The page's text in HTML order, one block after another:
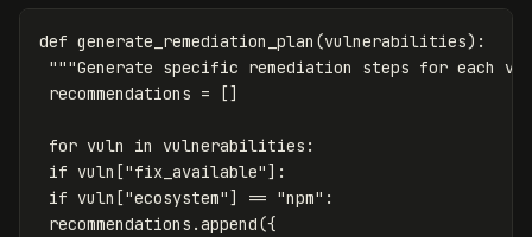
def generate_remediation_plan (vulnerabilities):
"""Generate specific remediation steps for each
recommendations = []
for vuln in vulnerabilities :
if vuln ["fix_available"]:
if vuln ["ecosystem"] == "npm" :
recommendations .append({